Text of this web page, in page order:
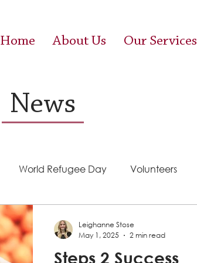
Home About Us Our Services
News
World Refugee Day Volunteers
ACE (HIV Services)
Steps 2 Success
Leighanne Stose
May 1, 2025
2 min read